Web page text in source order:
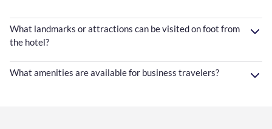
What landmarks or attractions can be visited on foot from
the hotel?
What amenities are available for business travelers?